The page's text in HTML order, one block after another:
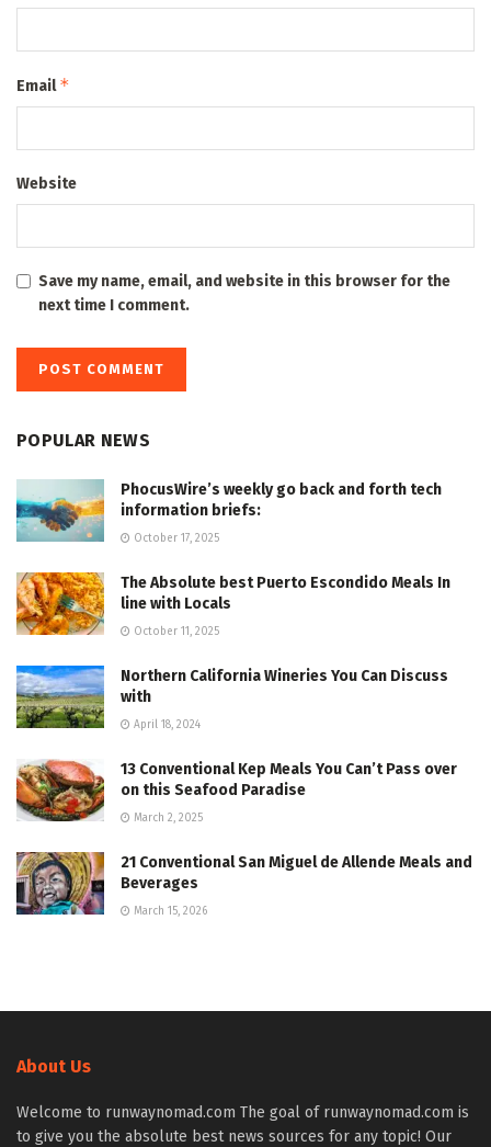
Email*
Website
Save my name, email, and website in this browser for the
next time I comment.
POPULAR NEWS
PhocusWire’s weekly go back and forth tech
information briefs:
October 17, 2025
The Absolute best Puerto Escondido Meals In
line with Locals
October 11, 2025
Northern California Wineries You Can Discuss
with
April 18, 2024
13 Conventional Kep Meals You Can’t Pass over
on this Seafood Paradise
March 2, 2025
21 Conventional San Miguel de Allende Meals and
Beverages
March 15, 2026
About Us
Welcome to runwaynomad.com The goal of runwaynomad.com is
to give you the absolute best news sources for any topic! Our